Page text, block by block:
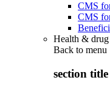
CMS
CMS
Health & drug
Back to menu
section